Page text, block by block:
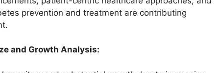
prevention and treatment are contributing
and Growth Analysis: